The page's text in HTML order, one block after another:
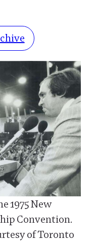
1975 New
Convention.
of Toronto